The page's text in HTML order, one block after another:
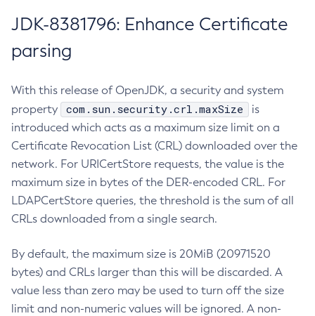
JDK-8381796: Enhance Certificate
parsing
With this release of OpenJDK, a security and system
property
com.sun.security.crl.maxSize
is
introduced which acts as a maximum size limit on a
Certificate Revocation List (CRL) downloaded over the
network. For URICertStore requests, the value is the
maximum size in bytes of the DER-encoded CRL. For
LDAPCertStore queries, the threshold is the sum of all
CRLs downloaded from a single search.
By default, the maximum size is 20MiB (20971520
bytes) and CRLs larger than this will be discarded. A
value less than zero may be used to turn off the size
limit and non-numeric values will be ignored. A non-